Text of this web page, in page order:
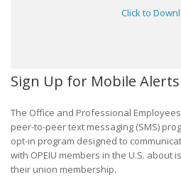
Click to
Sign Up for Mobile Alerts
The Office and Professional
peer-to-peer text messaging (SMS)
opt-in program designed to
with OPEIU members in the U.S.
their union membership.